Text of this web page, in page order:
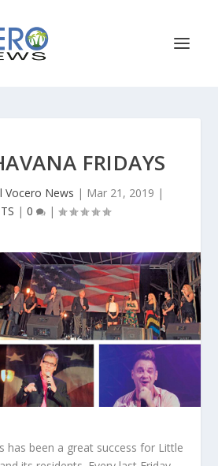
FRIDAYS
Vocero News | Mar 21, 2019 |
| 0 |
has been a great success for Little